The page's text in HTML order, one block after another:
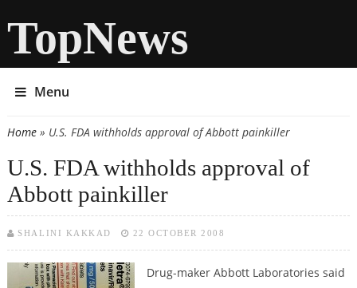
TopNews
Menu
You are here
Home» U.S. FDA withholds approval of Abbott painkiller
U.S. FDA withholds approval of
Abbott painkiller
SHALINI KAKKAD 22 OCTOBER 2008
Drug-maker Abbott Laboratories said